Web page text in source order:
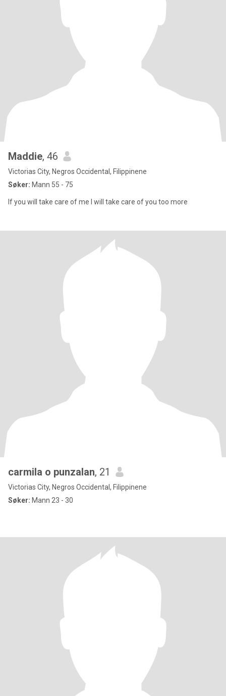
Maddie, 46
Victorias City, Negros Occidental, Filippinene
Søker: Mann 55 - 75
If you will take care of me I will take care of you too more
carmila o punzalan, 21
Victorias City, Negros Occidental, Filippinene
Søker: Mann 23 - 30